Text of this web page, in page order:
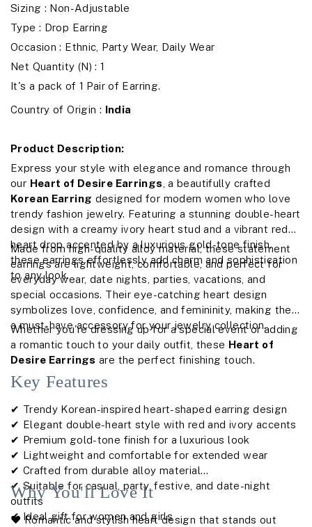
Sizing : Non-Adjustable
Type : Drop Earring
Occasion : Ethnic, Party Wear, Daily Wear
Net Quantity (N) : 1
It's a pack of 1 Pair of Earring.
Country of Origin :
India
Product Description:
Express your style with elegance and romance through
our Heart of Desire Earrings, a beautifully crafted
Korean Earring designed for modern women who love
trendy fashion jewelry. Featuring a stunning double-heart
design with a creamy ivory heart stud and a vibrant red
heart drop accented by a luxurious gold-tone finish,
these earrings effortlessly add charm and sophistication
to any look.
Made from high-quality alloy material, these statement
earrings are lightweight, comfortable, and perfect for
everyday wear, date nights, parties, vacations, and
special occasions. Their eye-catching heart design
symbolizes love, confidence, and femininity, making them
a must-have accessory for your jewelry collection.
Whether you're dressing up for a special event or adding
a romantic touch to your daily outfit, these Heart of
Desire Earrings are the perfect finishing touch.
Key Features
✔ Trendy Korean-inspired heart-shaped earring design
✔ Elegant double-heart style with red and ivory accents
✔ Premium gold-tone finish for a luxurious look
✔ Lightweight and comfortable for extended wear
✔ Crafted from durable alloy material
✔ Suitable for casual, party, festive, and date-night
outfits
✔ Ideal gift for women and girls
Why You'll Love It
❤️ Romantic and stylish heart design that stands out